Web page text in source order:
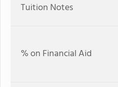
Tuition Notes
% on Financial Aid